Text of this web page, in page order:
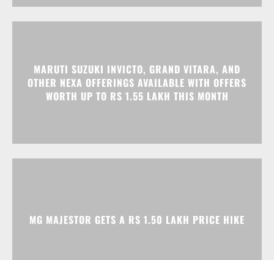
MARUTI SUZUKI INVICTO, GRAND VITARA, AND
OTHER NEXA OFFERINGS AVAILABLE WITH OFFERS
WORTH UP TO RS 1.55 LAKH THIS MONTH
MG MAJESTOR GETS A RS 1.50 LAKH PRICE HIKE